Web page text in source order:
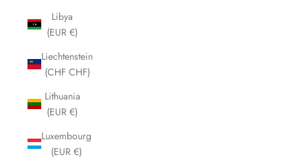
Libya
(EUR €)
Liechtenstein
(CHF CHF)
Lithuania
(EUR €)
Luxembourg
(EUR €)